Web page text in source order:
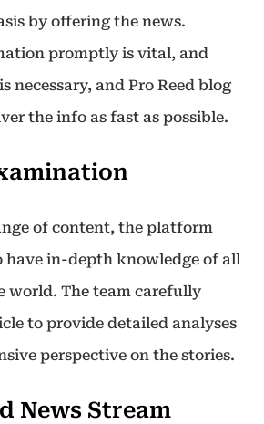
by offering the news.
promptly is vital, and
necessary, and Pro Reed blog
the info as fast as possible.
of content, the platform
have in-depth knowledge of all
world. The team carefully
to provide detailed analyses
perspective on the stories.
News Stream